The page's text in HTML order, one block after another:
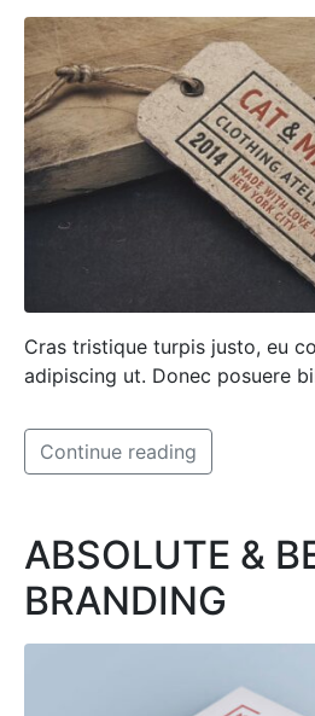
Cras tristique turpis justo, eu
adipiscing ut. Donec posuere
Continue reading
ABSOLUTE &
BRANDING